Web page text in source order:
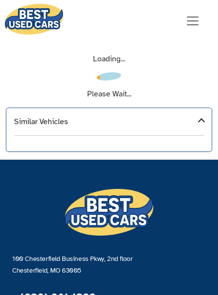
Loading...
Please Wait...
Similar Vehicles
100 Chesterfield Business Pkwy, 2nd floor
Chesterfield, MO 63005